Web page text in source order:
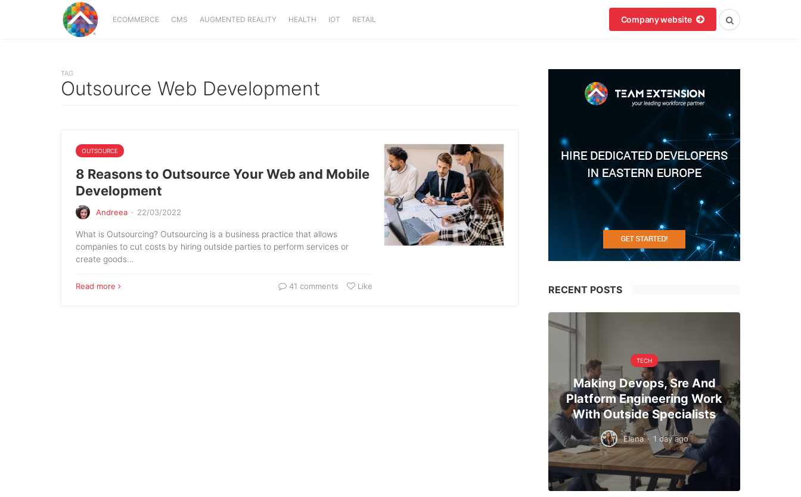
ECOMMERCE CMS AUGMENTED REALITY HEALTH IOT RETAIL Company website
TAG
Outsource Web Development
OUTSOURCE
8 Reasons to Outsource Your Web and Mobile
Development
Andreea · 22/03/2022
What is Outsourcing? Outsourcing is a business practice that allows
companies to cut costs by hiring outside parties to perform services or
create goods…
Read more 41 comments Like RECENT POSTS
TECH
Making Devops, Sre And
Platform Engineering Work
With Outside Specialists
Elena · 1 day ago